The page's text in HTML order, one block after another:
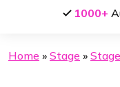
1000+
Home » Stage »